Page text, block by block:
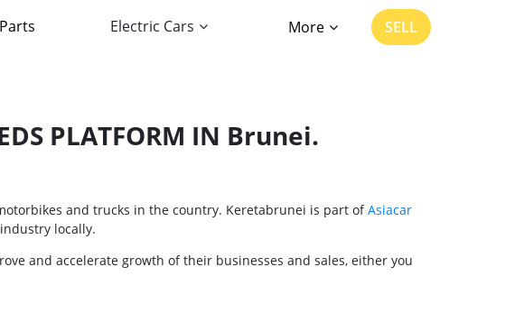
Electric Cars More SELL
PLATFORM IN Brunei.
and trucks in the country. Keretabrunei is part ofAsiacar
locally.
and accelerate growth of their businesses and sales, either you